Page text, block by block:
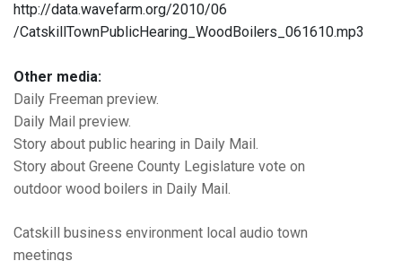
http://data.wavefarm.org/2010/06
/CatskillTownPublicHearing_WoodBoilers_061610.mp3
Other media:
Daily Freeman preview.
Daily Mail preview.
Story about public hearing in Daily Mail.
Story about Greene County Legislature vote on
outdoor wood boilers in Daily Mail.
Catskill business environment local audio town
meetings